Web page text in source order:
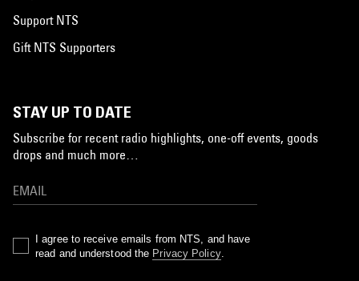
Support NTS
Gift NTS Supporters
STAY UP TO DATE
Subscribe for recent radio highlights, one-off events, goods
drops and much more…
I agree to receive emails from NTS, and have
read and understood the Privacy Policy.